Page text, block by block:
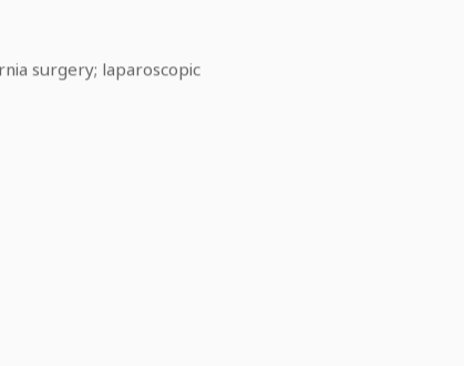
surgery; laparoscopic